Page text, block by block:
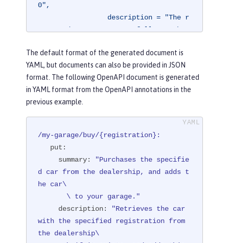
0",
equested car was successfully purchas
                 content = @Content(m
ediaType = "application/json"))})
@Operation(
         summary = "Purchases the spe
cified car from the dealership, and a
dds the car to your garage.",
car with the specified registration f
rom the dealership if it exists, and
                        adds this to
the caller's garage. The boolean resp
rnal operation.")
Response
@Parameter(
              description = "The regi
The default format of the generated document is
YAML, but documents can also be provided in JSON
format. The following OpenAPI document is generated
in YAML format from the OpenAPI annotations in the
previous example.
/my-garage/buy/{registration}:
put:
summary:
"Purchases the specifie
d car from the dealership, and adds t
he car\
       \ to your garage."
description:
"Retrieves the car
with the specified registration from
the dealership\